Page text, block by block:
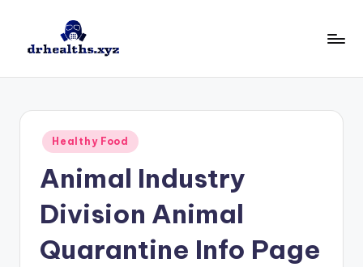
Posted
in
Healthy Food
Animal Industry
Division Animal
Quarantine Info Page